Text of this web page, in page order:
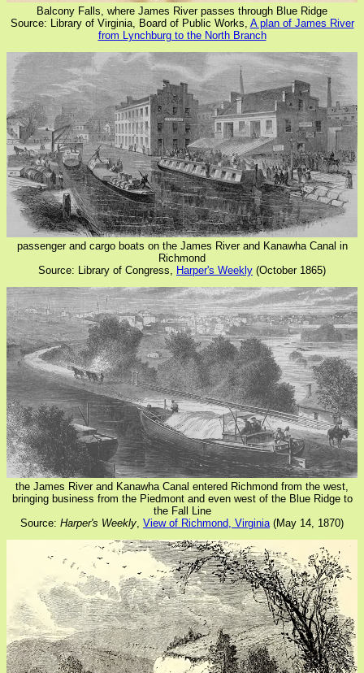
Balcony Falls, where James River passes through Blue Ridge
Source: Library of Virginia, Board of Public Works, A plan of James River
from Lynchburg to the North Branch
passenger and cargo boats on the James River and Kanawha Canal in
Richmond
Source: Library of Congress, Harper's Weekly (October 1865)
the James River and Kanawha Canal entered Richmond from the west,
bringing business from the Piedmont and even west of the Blue Ridge to
the Fall Line
Source: Harper's Weekly View of Richmond, Virginia (May 14, 1870)